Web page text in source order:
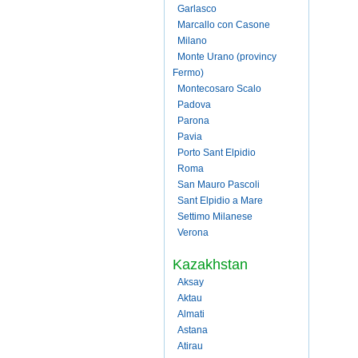
Garlasco
Marcallo con Casone
Milano
Monte Urano (provincy
Fermo)
Montecosaro Scalo
Padova
Parona
Pavia
Porto Sant Elpidio
Roma
San Mauro Pascoli
Sant Elpidio a Mare
Settimo Milanese
Verona
Kazakhstan
Aksay
Aktau
Almati
Astana
Atirau